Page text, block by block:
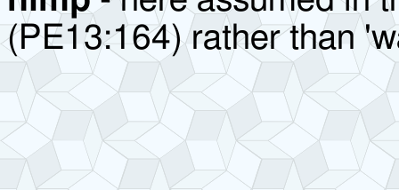
(PE13:164) rather than